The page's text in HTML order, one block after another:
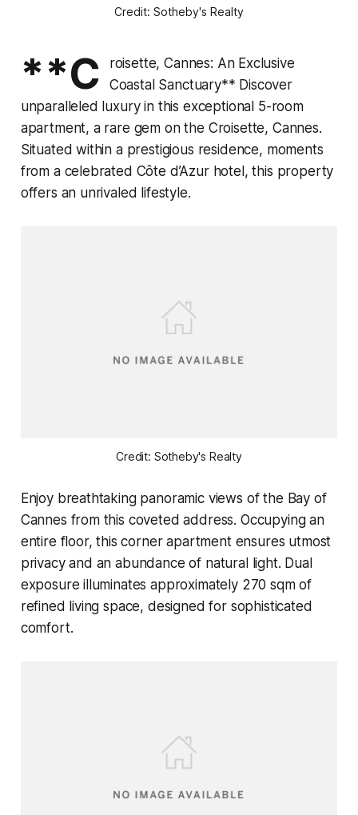
Credit: Sotheby's Realty
**C
roisette, Cannes: An Exclusive
Coastal Sanctuary** Discover
unparalleled luxury in this exceptional 5-room
apartment, a rare gem on the Croisette, Cannes.
Situated within a prestigious residence, moments
from a celebrated Côte d’Azur hotel, this property
offers an unrivaled lifestyle.
Credit: Sotheby's Realty
Enjoy breathtaking panoramic views of the Bay of
Cannes from this coveted address. Occupying an
entire floor, this corner apartment ensures utmost
privacy and an abundance of natural light. Dual
exposure illuminates approximately 270 sqm of
refined living space, designed for sophisticated
comfort.